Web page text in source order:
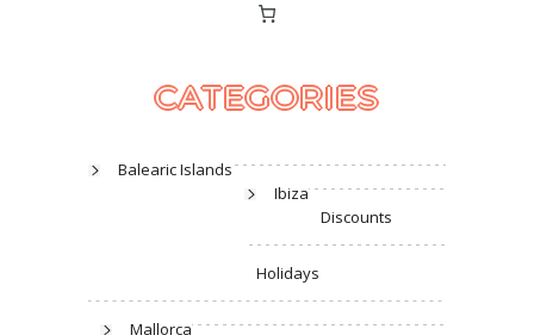
CATEGORIES
Balearic Islands
Ibiza
Discounts
Holidays
Mallorca